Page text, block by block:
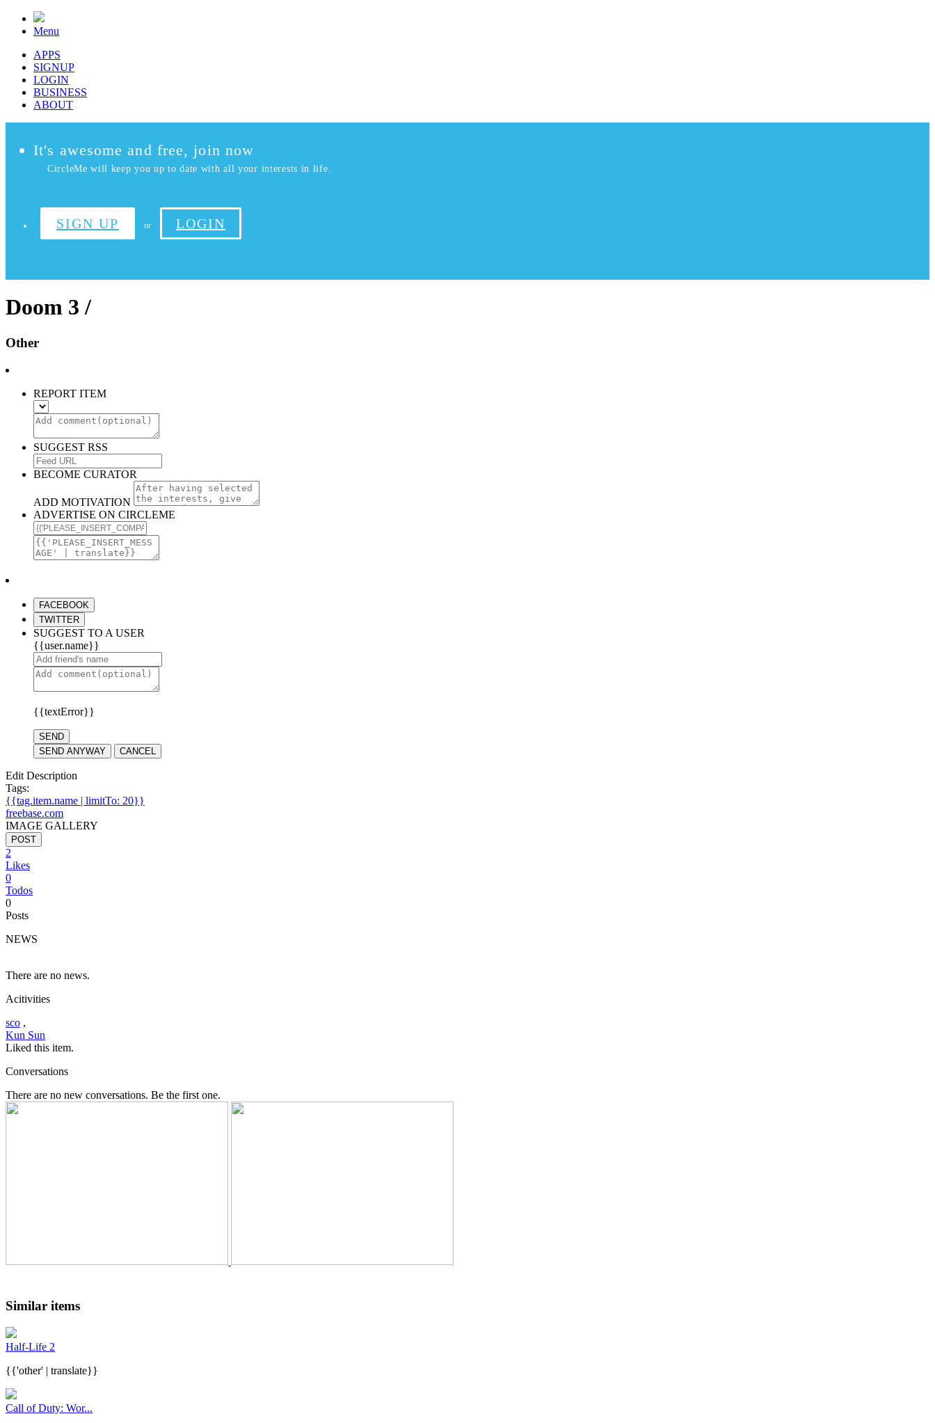
Menu
APPS
SIGNUP
LOGIN
BUSINESS
ABOUT
It's awesome and free, join now
CircleMe will keep you up to date with all your interests in life.
SIGN UP or LOGIN
Doom 3 /
Other
REPORT ITEM
SUGGEST RSS
BECOME CURATOR
ADD MOTIVATION
ADVERTISE ON CIRCLEME
FACEBOOK
TWITTER
SUGGEST TO A USER
{{user.name}}
{{textError}}
SEND
SEND ANYWAY
CANCEL
Edit Description
Tags:
{{tag.item.name | limitTo: 20}}
freebase.com
IMAGE GALLERY
POST
2
Likes
0
Todos
0
Posts
NEWS
There are no news.
Acitivities
sco ,
Kun Sun
Liked this item.
Conversations
There are no new conversations. Be the first one.
Similar items
Half-Life 2
{{'other' | translate}}
Call of Duty: Wor...